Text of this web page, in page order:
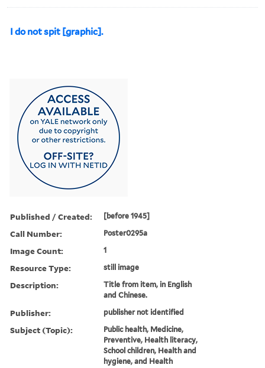
I do not spit [graphic].
Published / Created: [before 1945]
Call Number: Poster0295a
Image Count: 1
Resource Type: still image
Description:
Title from item, in English
and Chinese.
Publisher: publisher not identified
Subject (Topic):
Public health, Medicine,
Preventive, Health literacy,
School children, Health and
hygiene, and Health